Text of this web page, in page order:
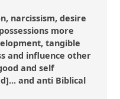
narcissism, desire
more
tangible
and influence other
and self
and anti Biblical